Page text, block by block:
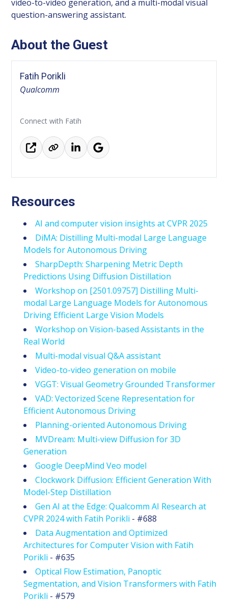
video-to-video generation, and a multi-modal visual
question-answering assistant.
About the Guest
Fatih Porikli
Qualcomm
Connect with Fatih
Resources
AI and computer vision insights at CVPR 2025
DiMA: Distilling Multi-modal Large Language
Models for Autonomous Driving
SharpDepth: Sharpening Metric Depth
Predictions Using Diffusion Distillation
Workshop on [2501.09757] Distilling Multi-
modal Large Language Models for Autonomous
Driving Efficient Large Vision Models
Workshop on Vision-based Assistants in the
Real World
Multi-modal visual Q&A assistant
Video-to-video generation on mobile
VGGT: Visual Geometry Grounded Transformer
VAD: Vectorized Scene Representation for
Efficient Autonomous Driving
Planning-oriented Autonomous Driving
MVDream: Multi-view Diffusion for 3D
Generation
Google DeepMind Veo model
Clockwork Diffusion: Efficient Generation With
Model-Step Distillation
Gen AI at the Edge: Qualcomm AI Research at
CVPR 2024 with Fatih Porikli - #688
Data Augmentation and Optimized
Architectures for Computer Vision with Fatih
Porikli - #635
Optical Flow Estimation, Panoptic
Segmentation, and Vision Transformers with Fatih
Porikli - #579